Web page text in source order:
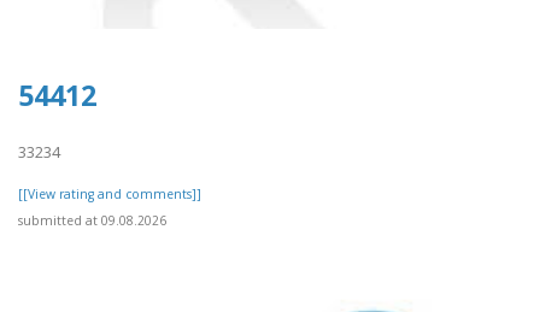
54412
33234
[[View rating and comments]]
submitted at 09.08.2026